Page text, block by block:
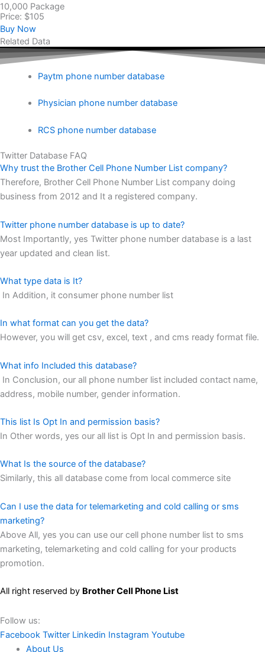
10,000 Package
Price: $105
Buy Now
Related Data
Paytm phone number database
Physician phone number database
RCS phone number database
Twitter Database FAQ
Why trust the Brother Cell Phone Number List company?
Therefore, Brother Cell Phone Number List company doing
business from 2012 and It a registered company.
Twitter phone number database is up to date?
Most Importantly, yes Twitter phone number database is a last
year updated and clean list.
What type data is It?
In Addition, it consumer phone number list
In what format can you get the data?
However, you will get csv, excel, text , and cms ready format file.
What info Included this database?
In Conclusion, our all phone number list included contact name,
address, mobile number, gender information.
This list Is Opt In and permission basis?
In Other words, yes our all list is Opt In and permission basis.
What Is the source of the database?
Similarly, this all database come from local commerce site
Can I use the data for telemarketing and cold calling or sms
marketing?
Above All, yes you can use our cell phone number list to sms
marketing, telemarketing and cold calling for your products
promotion.
All right reserved by Brother Cell Phone List
Follow us:
Facebook Twitter Linkedin Instagram Youtube
About Us